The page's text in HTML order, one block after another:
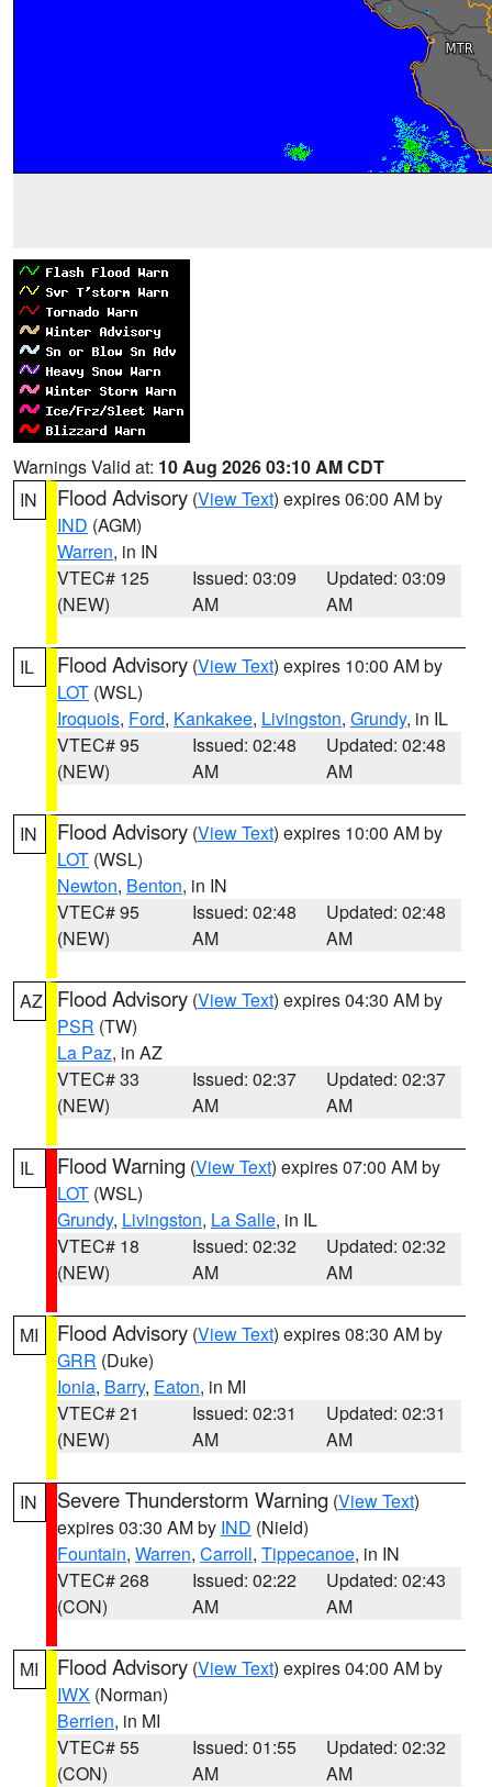
Warnings Valid at: 10 Aug 2026 03:10 AM CDT
IN
Flood Advisory (View Text) expires 06:00 AM by
IND (AGM)
Warren, in IN
VTEC# 125
(NEW)
Issued: 03:09
AM
Updated: 03:09
AM
IL Flood Advisory (View Text) expires 10:00 AM by
LOT (WSL)
Iroquois, Ford, Kankakee, Livingston, Grundy, in IL
VTEC# 95
(NEW)
Issued: 02:48
AM
Updated: 02:48
AM
IN Flood Advisory (View Text) expires 10:00 AM by
LOT (WSL)
Newton, Benton, in IN
VTEC# 95
(NEW)
Issued: 02:48
AM
Updated: 02:48
AM
AZ Flood Advisory (View Text) expires 04:30 AM by
PSR (TW)
La Paz, in AZ
VTEC# 33
(NEW)
Issued: 02:37
AM
Updated: 02:37
AM
IL Flood Warning (View Text) expires 07:00 AM by
LOT (WSL)
Grundy, Livingston, La Salle, in IL
VTEC# 18
(NEW)
Issued: 02:32
AM
Updated: 02:32
AM
MI Flood Advisory (View Text) expires 08:30 AM by
GRR (Duke)
Ionia, Barry, Eaton, in MI
VTEC# 21
(NEW)
Issued: 02:31
AM
Updated: 02:31
AM
IN Severe Thunderstorm Warning (View Text)
expires 03:30 AM by IND (Nield)
Fountain, Warren, Carroll, Tippecanoe, in IN
VTEC# 268
(CON)
Issued: 02:22
AM
Updated: 02:43
AM
MI Flood Advisory (View Text) expires 04:00 AM by
IWX (Norman)
Berrien, in MI
VTEC# 55
(CON)
Issued: 01:55
AM
Updated: 02:32
AM